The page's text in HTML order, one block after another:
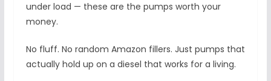
under load — these are the pumps worth your
money.
No fluff. No random Amazon fillers. Just pumps that
actually hold up on a diesel that works for a living.